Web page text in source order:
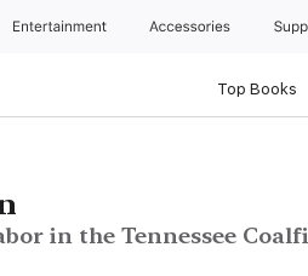
Entertainment Accessories
Top Books
in the Tennessee